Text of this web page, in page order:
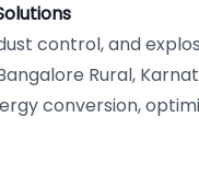
control, and
Bangalore Rural,
conversion,